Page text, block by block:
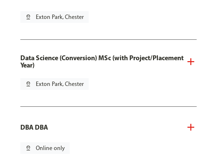
pin_drop Exton Park, Chester
Data Science (Conversion) MSc (with Project/Placement
Year)
pin_drop Exton Park, Chester
DBA DBA
pin_drop Online only